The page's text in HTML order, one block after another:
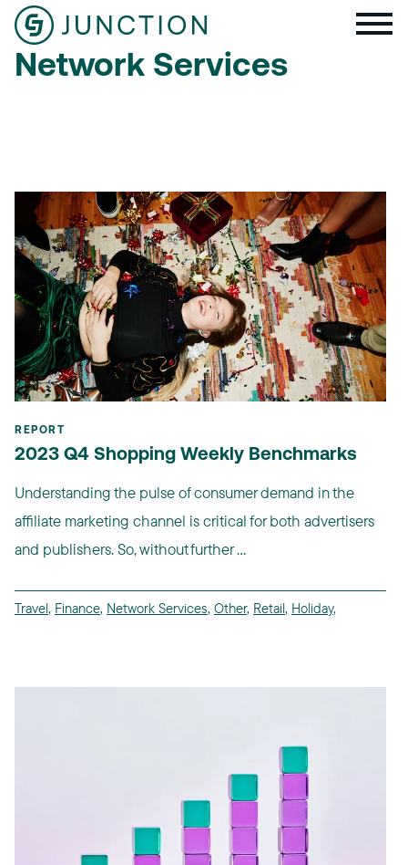
Network Services
REPORT
2023 Q4 Shopping Weekly Benchmarks
Understanding the pulse of consumer demand in the
affiliate marketing channel is critical for both advertisers
and publishers. So, without further ...
Travel, Finance, Network Services, Other, Retail, Holiday,